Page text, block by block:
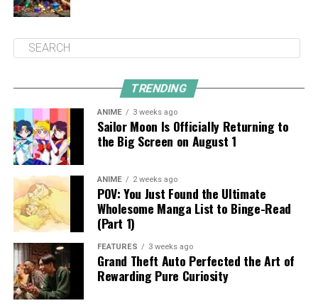
TRENDING
ANIME 3 weeks ago
Sailor Moon Is Officially Returning to
the Big Screen on August 1
ANIME 2 weeks ago
POV: You Just Found the Ultimate
Wholesome Manga List to Binge-Read
(Part 1)
FEATURES 3 weeks ago
Grand Theft Auto Perfected the Art of
Rewarding Pure Curiosity